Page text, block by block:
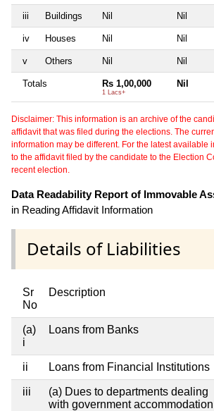
iii Buildings Nil Nil
iv Houses Nil Nil
v Others Nil Nil
Totals Rs 1,00,000
1 Lacs+
Nil
Disclaimer: This information is an archive of the
affidavit that was filed during the elections. The
information may be different. For the latest available
to the affidavit filed by the candidate to the Election
recent election.
Data Readability Report of Immovable
in Reading Affidavit Information
Details of Liabilities
Sr
No
Description
(a)
i
Loans from Banks
ii Loans from Financial Institutions
iii
(a) Dues to departments dealing
with government accommodation